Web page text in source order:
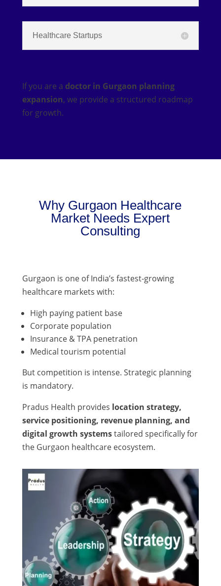
Healthcare Startups
If you are a doctor in Gurgaon planning
expansion, we provide a structured roadmap
for growth.
Why Gurgaon Healthcare
Market Needs Expert
Consulting
Gurgaon is one of India’s fastest-growing
healthcare markets with:
High paying patient base
Corporate population
Insurance & TPA penetration
Medical tourism potential
But competition is intense. Strategic planning
is mandatory.
Pradus Health provides location strategy,
service positioning, revenue planning, and
digital growth systemstailored specifically for
the Gurgaon healthcare ecosystem.